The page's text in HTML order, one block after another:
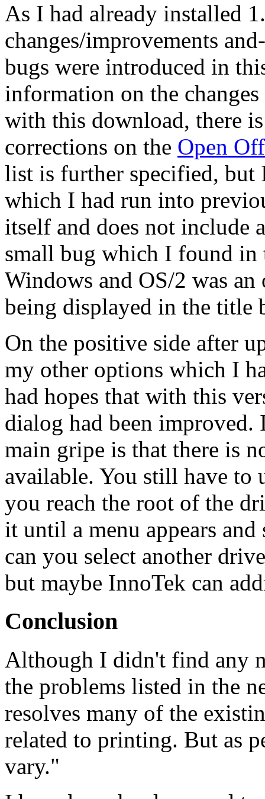
As I had already installed
changes/improvements
bugs were introduced in
information on the
with this download, there
corrections on the Open
list is further specified, but
which I had run into
itself and does not include
small bug which I found
Windows and OS/2 was
being displayed in the title
On the positive side after
my other options which I
had hopes that with this
dialog had been
main gripe is that there is
available. You still have to
you reach the root of the
it until a menu appears
can you select another
but maybe InnoTek can
Conclusion
Although I didn't find any
the problems listed in the
resolves many of the
related to printing. But as
vary."